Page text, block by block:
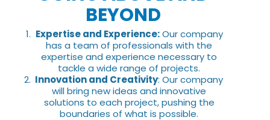
BEYOND
Expertise and Experience:Our company
has a team of professionals with the
expertise and experience necessary to
tackle a wide range of projects.
Innovation and Creativity: Our company
will bring new ideas and innovative
solutions to each project, pushing the
boundaries of what is possible.